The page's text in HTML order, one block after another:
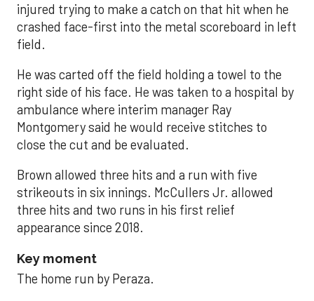
injured trying to make a catch on that hit when he
crashed face-first into the metal scoreboard in left
field.
He was carted off the field holding a towel to the
right side of his face. He was taken to a hospital by
ambulance where interim manager Ray
Montgomery said he would receive stitches to
close the cut and be evaluated.
Brown allowed three hits and a run with five
strikeouts in six innings. McCullers Jr. allowed
three hits and two runs in his first relief
appearance since 2018.
Key moment
The home run by Peraza.